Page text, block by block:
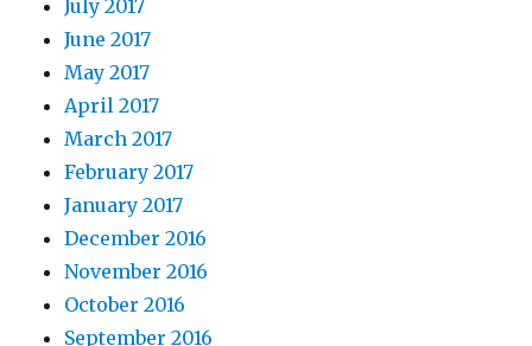
July 2017
June 2017
May 2017
April 2017
March 2017
February 2017
January 2017
December 2016
November 2016
October 2016
September 2016